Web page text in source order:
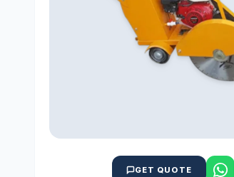
GET QUOTE